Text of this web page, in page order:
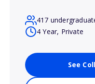
417
4 Year, Private
See